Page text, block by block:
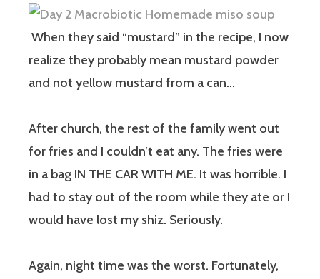
When they said “mustard” in the recipe, I now
realize they probably mean mustard powder
and not yellow mustard from a can…
After church, the rest of the family went out
for fries and I couldn’t eat any. The fries were
in a bag IN THE CAR WITH ME. It was horrible. I
had to stay out of the room while they ate or I
would have lost my shiz. Seriously.
Again, night time was the worst. Fortunately,